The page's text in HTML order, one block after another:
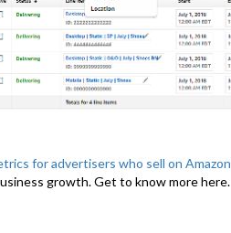
for advertisers who sell on Amazon
growth. Get to know more here.